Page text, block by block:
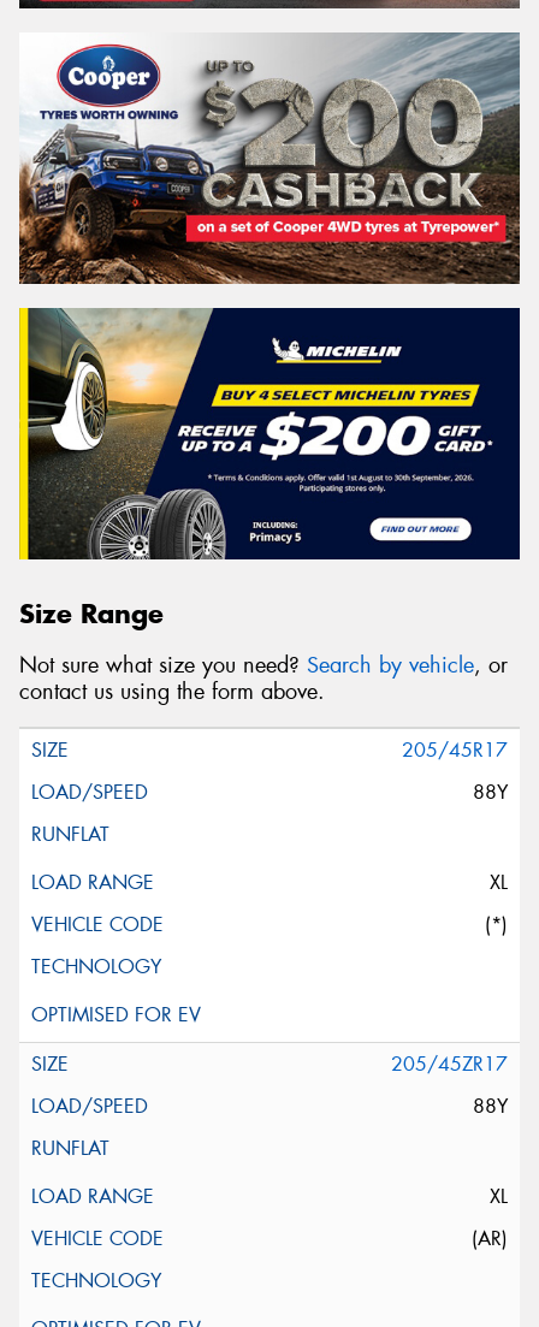
Size Range
Not sure what size you need? Search by vehicle, or
contact us using the form above.
205/45R17
88Y
XL
(*)
205/45ZR17
88Y
XL
(AR)